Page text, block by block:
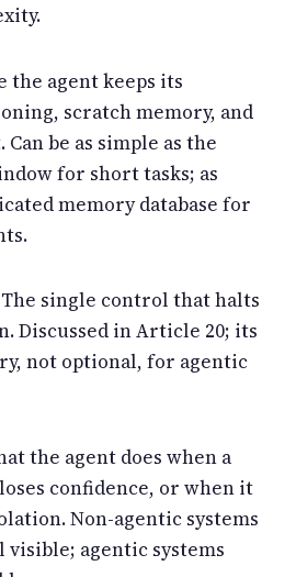
the agent keeps its
scratch memory, and
be as simple as the
for short tasks; as
memory database for
The single control that halts
Discussed in Article 20; its
not optional, for agentic
the agent does when a
confidence, or when it
Non-agentic systems
agentic systems